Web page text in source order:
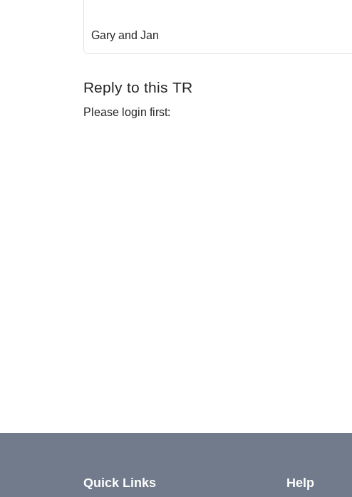
Gary and Jan
Reply to this TR
Please login first:
Quick Links Help